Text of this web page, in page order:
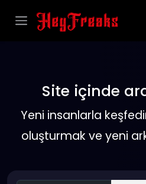
Site içinde
Yeni insanlarla
oluşturmak ve yeni